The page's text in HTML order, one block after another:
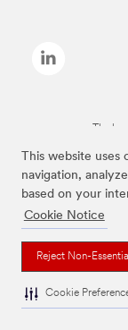
This website
navigation,
based on your
Cookie Notice
Reject Non-
Cookie
The